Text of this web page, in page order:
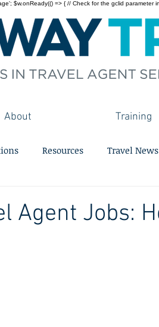
$w.onReady(() => { // Check for the gclid
About Training
Resources Travel News
Agent Jobs: